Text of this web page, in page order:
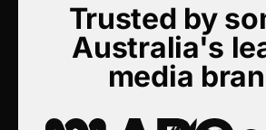
Trusted by
Australia's
media